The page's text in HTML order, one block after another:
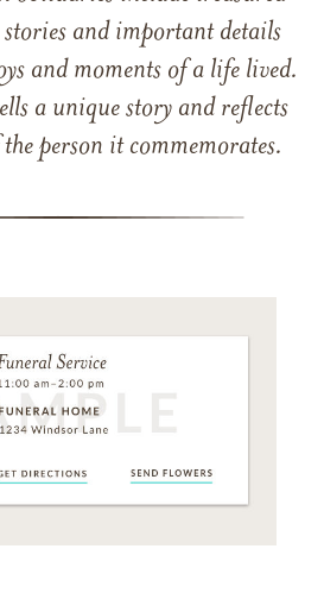
and important details
and moments of a life lived.
a unique story and reflects
person it commemorates.